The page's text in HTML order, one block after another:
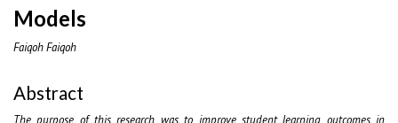
Models
Faiqoh Faiqoh
Abstract
The purpose of this research was to improve student learning outcomes in